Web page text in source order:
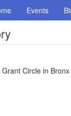
Events
Circle in Bronx